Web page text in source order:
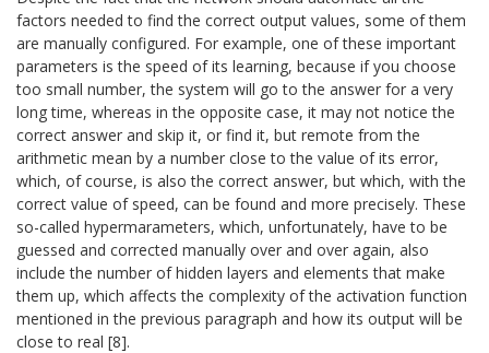
factors needed to find the correct output values, some of them
are manually configured. For example, one of these important
parameters is the speed of its learning, because if you choose
too small number, the system will go to the answer for a very
long time, whereas in the opposite case, it may not notice the
correct answer and skip it, or find it, but remote from the
arithmetic mean by a number close to the value of its error,
which, of course, is also the correct answer, but which, with the
correct value of speed, can be found and more precisely. These
so-called hypermarameters, which, unfortunately, have to be
guessed and corrected manually over and over again, also
include the number of hidden layers and elements that make
them up, which affects the complexity of the activation function
mentioned in the previous paragraph and how its output will be
close to real [8].